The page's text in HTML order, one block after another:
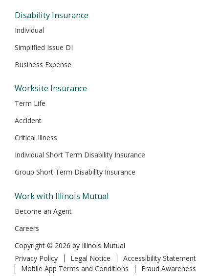
Disability Insurance
Individual
Simplified Issue DI
Business Expense
Worksite Insurance
Term Life
Accident
Critical Illness
Individual Short Term Disability Insurance
Group Short Term Disability Insurance
Work with Illinois Mutual
Become an Agent
Careers
Copyright © 2026 by Illinois Mutual
Privacy Policy
Legal Notice
Accessibility Statement
Mobile App Terms and Conditions
Fraud Awareness